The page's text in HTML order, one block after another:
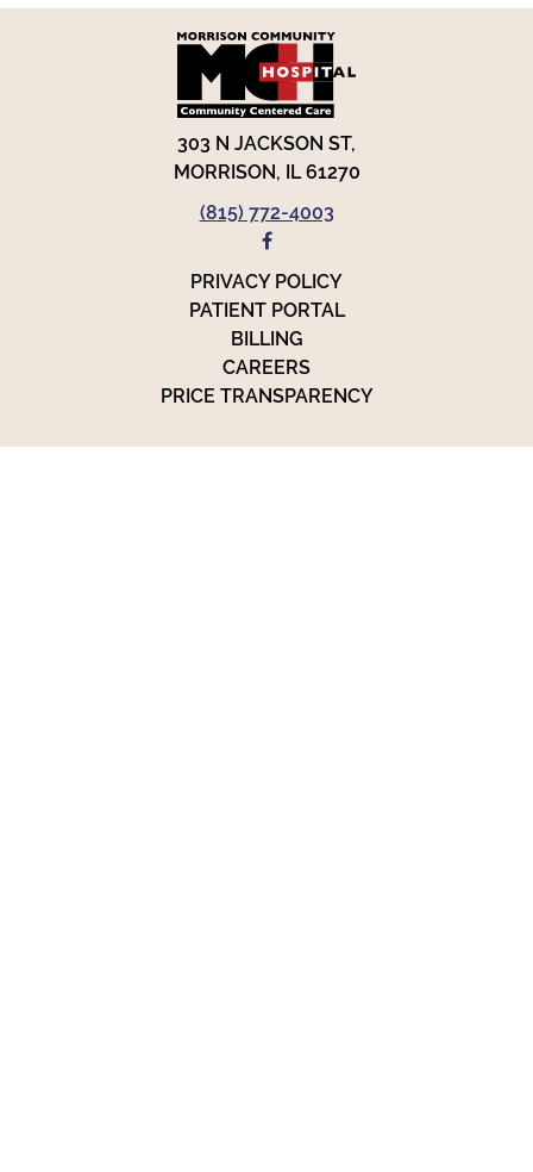
303 N JACKSON ST,
MORRISON, IL 61270
(815) 772-4003
FACEBOOK
PRIVACY POLICY
PATIENT PORTAL
BILLING
CAREERS
PRICE TRANSPARENCY